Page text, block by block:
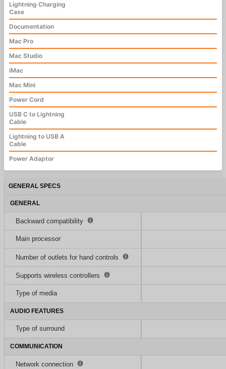
Lightning Charging
Case
Documentation
Mac Pro
Mac Studio
iMac
Mac Mini
Power Cord
USB C to Lightning
Cable
Lightning to USB A
Cable
Power Adaptor
GENERAL SPECS
GENERAL
Backward compatibility
Main processor
Number of outlets for hand controls
Supports wireless controllers
Type of media
AUDIO FEATURES
Type of surround
COMMUNICATION
Network connection